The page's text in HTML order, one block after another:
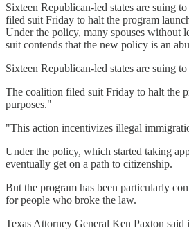
Sixteen Republican-led states are suing
filed suit Friday to halt the program
Under the policy, many spouses without
suit contends that the new policy is an
Sixteen Republican-led states are suing
The coalition filed suit Friday to halt the
purposes."
"This action incentivizes illegal
Under the policy, which started taking
eventually get on a path to citizenship.
But the program has been particularly
for people who broke the law.
Texas Attorney General Ken Paxton